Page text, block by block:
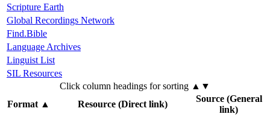
Scripture Earth
Global Recordings Network
Find.Bible
Language Archives
Linguist List
SIL Resources
Click column headings for sorting ▲▼
Format▲ Resource (Direct link)
Source (General
link)